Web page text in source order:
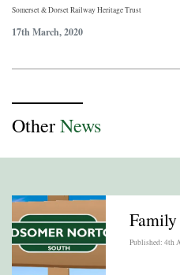
Somerset & Dorset Railway Heritage Trust
17th March, 2020
OtherNews
Published: 4th